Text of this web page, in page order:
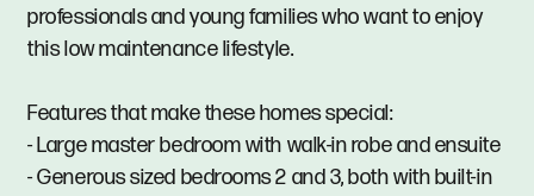
professionals and young families who want to enjoy
this low maintenance lifestyle.
Features that make these homes special:
- Large master bedroom with walk-in robe and ensuite
- Generous sized bedrooms 2 and 3, both with built-in